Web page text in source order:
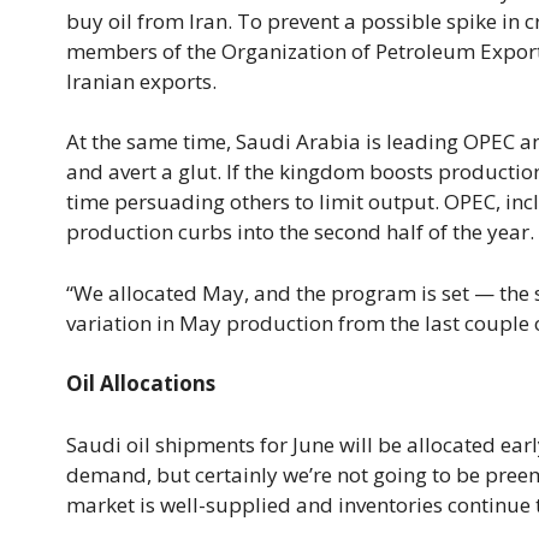
buy oil from Iran. To prevent a possible spike in
members of the Organization of Petroleum
Iranian exports.
At the same time, Saudi Arabia is leading
and avert a glut. If the kingdom boosts
time persuading others to limit output. OPEC,
production curbs into the second half of the year.
“We allocated May, and the program is set —
variation in May production from the last couple
Oil Allocations
Saudi oil shipments for June will be allocated
demand, but certainly we’re not going to be
market is well-supplied and inventories continue